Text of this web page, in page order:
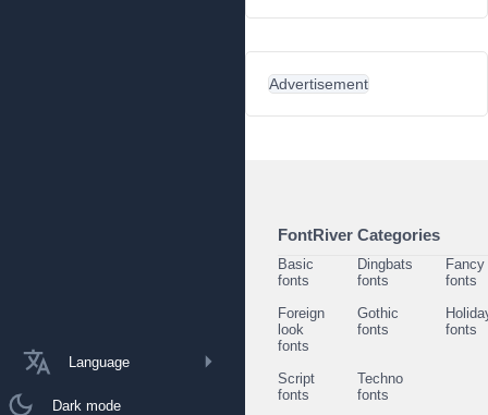
Language
Dark mode
Advertisement
FontRiver Categories
Basic
fonts
Dingbats
fonts
Fancy
fonts
Foreign
look
fonts
Gothic
fonts
fonts
Script
fonts
Techno
fonts